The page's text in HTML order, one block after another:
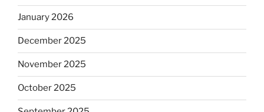
January 2026
December 2025
November 2025
October 2025